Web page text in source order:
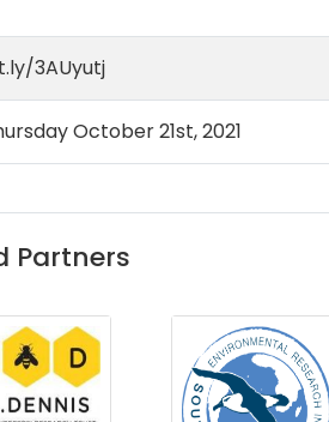
3AUyutj
October 21st, 2021
Partners